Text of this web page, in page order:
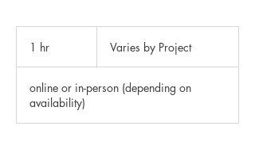
1 hr
ProjectVaries by Project
online or in-person (depending on
availability)